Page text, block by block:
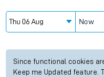
Now
Since functional cookies
Keep me Updated feature.